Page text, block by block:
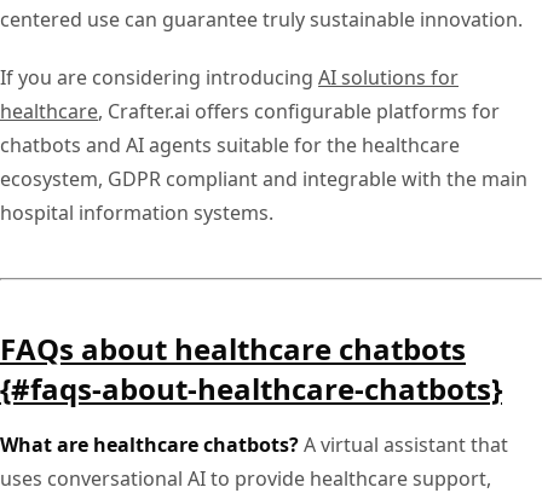
centered use can guarantee truly sustainable innovation.
If you are considering introducing AI solutions for
healthcare, Crafter.ai offers configurable platforms for
chatbots and AI agents suitable for the healthcare
ecosystem, GDPR compliant and integrable with the main
hospital information systems.
FAQs about healthcare chatbots
{#faqs-about-healthcare-chatbots}
What are healthcare chatbots?A virtual assistant that
uses conversational AI to provide healthcare support,